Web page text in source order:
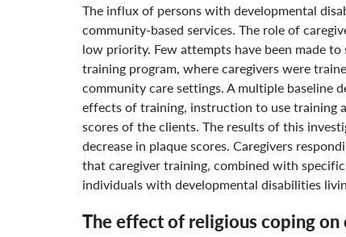
The influx of persons with developmental
community-based services. The role of
low priority. Few attempts have been made
training program, where caregivers were
community care settings. A multiple baseline
effects of training, instruction to use training
scores of the clients. The results of this
decrease in plaque scores. Caregivers
that caregiver training, combined with
individuals with developmental disabilities
The effect of religious coping